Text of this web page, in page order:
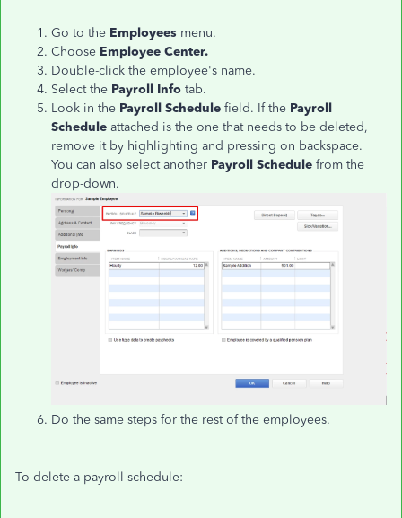
Go to the Employees menu.
Choose Employee Center.
Double-click the employee's name.
Select the Payroll Info tab.
Look in the Payroll Schedule field. If the Payroll
Schedule attached is the one that needs to be deleted,
remove it by highlighting and pressing on backspace.
You can also select another Payroll Schedule from the
drop-down.
Do the same steps for the rest of the employees.
To delete a payroll schedule: